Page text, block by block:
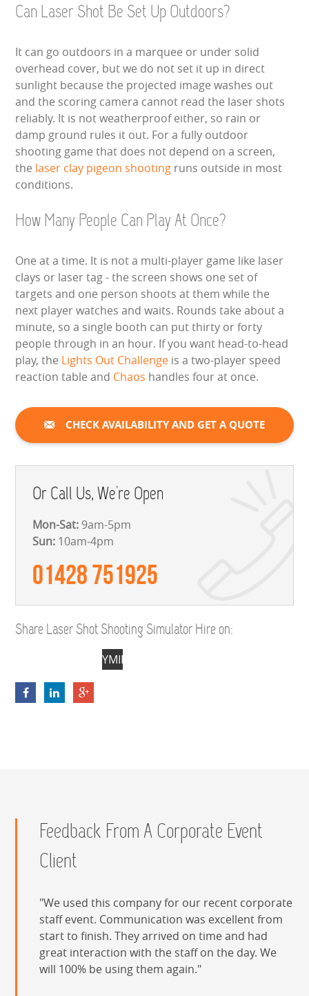
Can Laser Shot Be Set Up Outdoors?
It can go outdoors in a marquee or under solid
overhead cover, but we do not set it up in direct
sunlight because the projected image washes out
and the scoring camera cannot read the laser shots
reliably. It is not weatherproof either, so rain or
damp ground rules it out. For a fully outdoor
shooting game that does not depend on a screen,
the laser clay pigeon shooting runs outside in most
conditions.
How Many People Can Play At Once?
One at a time. It is not a multi-player game like laser
clays or laser tag - the screen shows one set of
targets and one person shoots at them while the
next player watches and waits. Rounds take about a
minute, so a single booth can put thirty or forty
people through in an hour. If you want head-to-head
play, the Lights Out Challenge is a two-player speed
reaction table and Chaos handles four at once.
CHECK AVAILABILITY AND GET A QUOTE
Or Call Us, We're Open
Mon-Sat: 9am-5pm
Sun: 10am-4pm
01428 751925
Share Laser Shot Shooting Simulator Hire on:
YMIFC71s2ZuNKQpsYuEouG-
Feedback From A Corporate Event
Client
We used this company for our recent corporate
staff event. Communication was excellent from
start to finish. They arrived on time and had
great interaction with the staff on the day. We
will 100% be using them again.